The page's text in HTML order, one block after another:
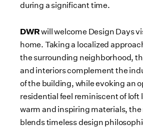
during a significant time.
DWRwill welcome Design Days
home. Taking a localized
the surrounding neighborhood,
and interiors complement the
of the building, while evoking an
residential feel reminiscent of loft
warm and inspiring materials, the
blends timeless design